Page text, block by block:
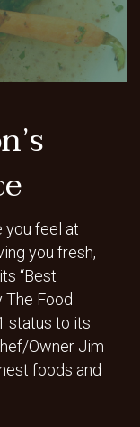
you feel at
you fresh,
“Best
The Food
status to its
Owner Jim
foods and